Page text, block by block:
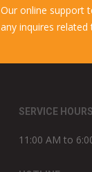
Our online support
any inquires
SERVICE HOURS
11:00 AM to